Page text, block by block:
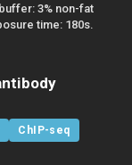
3% non-fat
time: 180s.
ChIP-seq